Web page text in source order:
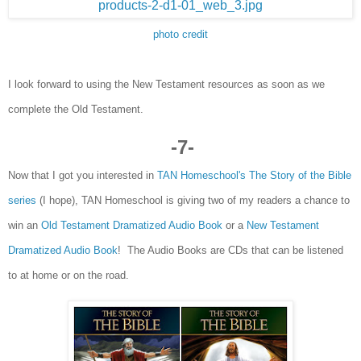
photo credit
I look forward to using the New Testament resources as soon as we
complete the Old Testament.
-7-
Now that I got you interested in TAN Homeschool's The Story of the Bible
series (I hope), TAN Homeschool is giving two of my readers a chance to
win an Old Testament Dramatized Audio Book or a New Testament
Dramatized Audio Book! The Audio Books are CDs that can be listened
to at home or on the road.